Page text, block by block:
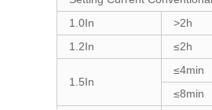
1.0In
>2h
1.2In
≤2h
1.5In
≤4min
≤8min